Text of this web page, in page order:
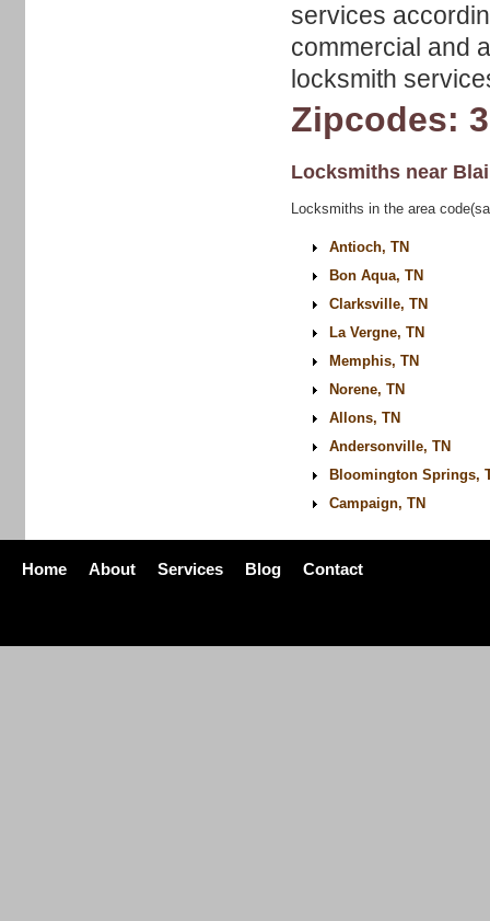
services
commercial and
locksmith
Zipcodes:
Locksmiths near
Locksmiths in the area
Antioch, TN
Bon Aqua, TN
Clarksville, TN
La Vergne, TN
Memphis, TN
Norene, TN
Allons, TN
Andersonville, TN
Bloomington Springs,
Campaign, TN
Home About Services Blog Contact